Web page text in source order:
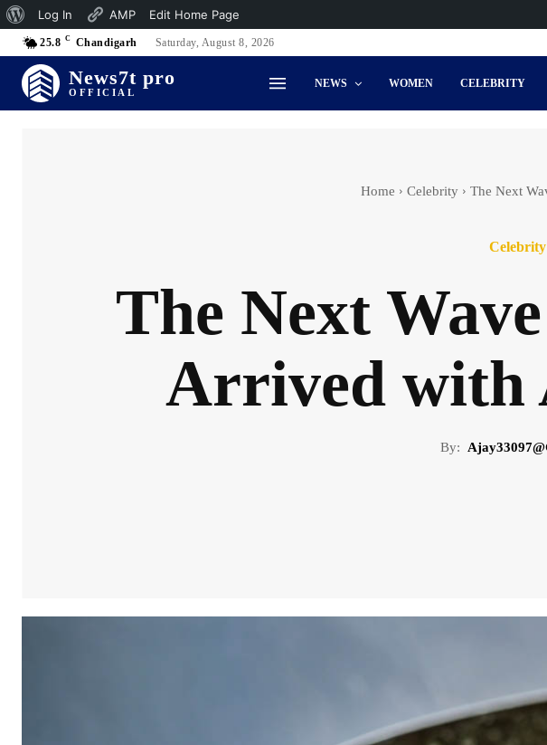
25.8 C Chandigarh Saturday, August 8, 2026
News7t pro
OFFICIAL
NEWS WOMEN CELEBRITY
Home Celebrity The Next
Celebrity
The Next
Arrived with
By:
About
WordPress
Log In AMP Edit Home Page